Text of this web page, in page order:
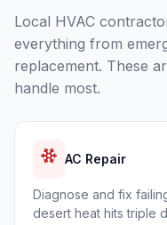
Local HVAC
everything from
replacement. These
handle most.
AC Repair
Diagnose and fix
desert heat hits triple